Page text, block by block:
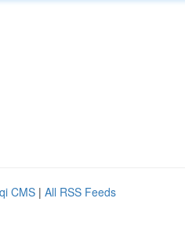
CMS | All RSS Feeds